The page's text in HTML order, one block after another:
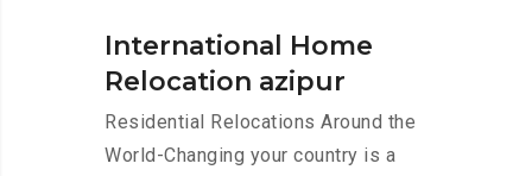
International Home
Relocation azipur
Residential Relocations Around the
World-Changing your country is a